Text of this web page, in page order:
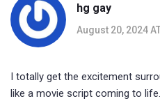
hg gay
August 20, 2024
I totally get the excitement
like a movie script coming to life.